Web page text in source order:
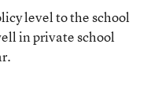
level to the school
in private school